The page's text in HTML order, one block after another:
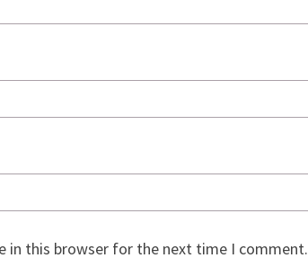
in this browser for the next time I comment.